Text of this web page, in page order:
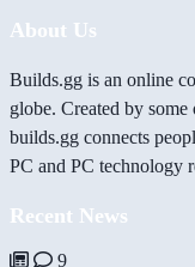
About Us
Builds.gg is an online
globe. Created by
builds.gg connects
PC and PC technology
Recent News
9